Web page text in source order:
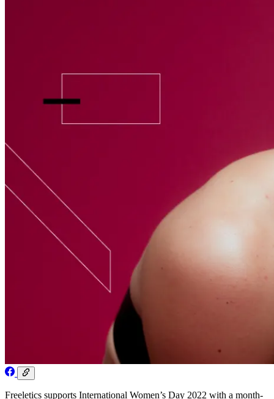
Freeletics supports International Women’s Day 2022 with a month-